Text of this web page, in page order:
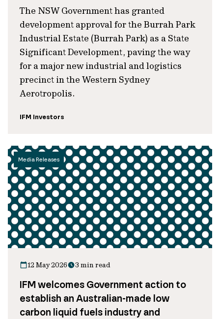
The NSW Government has granted
development approval for the Burrah Park
Industrial Estate (Burrah Park) as a State
Significant Development, paving the way
for a major new industrial and logistics
precinct in the Western Sydney
Aerotropolis.
IFM Investors
Media Releases
12 May 2026 3 min read
IFM welcomes Government action to
establish an Australian-made low
carbon liquid fuels industry and